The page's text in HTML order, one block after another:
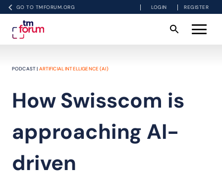
GO TO TMFORUM.ORG LOGIN REGISTER
PODCAST | ARTIFICIAL INTELLIGENCE (AI)
How Swisscom is
approaching AI-
driven